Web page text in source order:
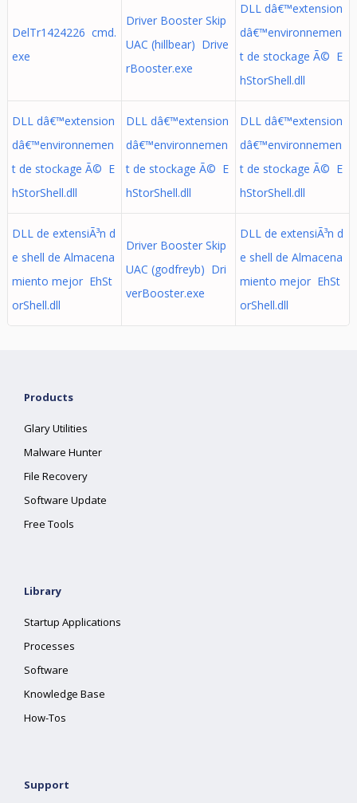
DelTr1424226 cmd.
exe
Driver Booster Skip
UAC (hillbear) Drive
rBooster.exe
DLL dâ€™extension
dâ€™environnemen
t de stockage Ã© E
hStorShell.dll
DLL dâ€™extension
dâ€™environnemen
t de stockage Ã© E
hStorShell.dll
DLL dâ€™extension
dâ€™environnemen
t de stockage Ã© E
hStorShell.dll
DLL dâ€™extension
dâ€™environnemen
t de stockage Ã© E
hStorShell.dll
DLL de extensiÃ³n d
e shell de Almacena
miento mejor EhSt
orShell.dll
Driver Booster Skip
UAC (godfreyb) Dri
verBooster.exe
DLL de extensiÃ³n d
e shell de Almacena
miento mejor EhSt
orShell.dll
Products
Glary Utilities
Malware Hunter
File Recovery
Software Update
Free Tools
Library
Startup Applications
Processes
Software
Knowledge Base
How-Tos
Support